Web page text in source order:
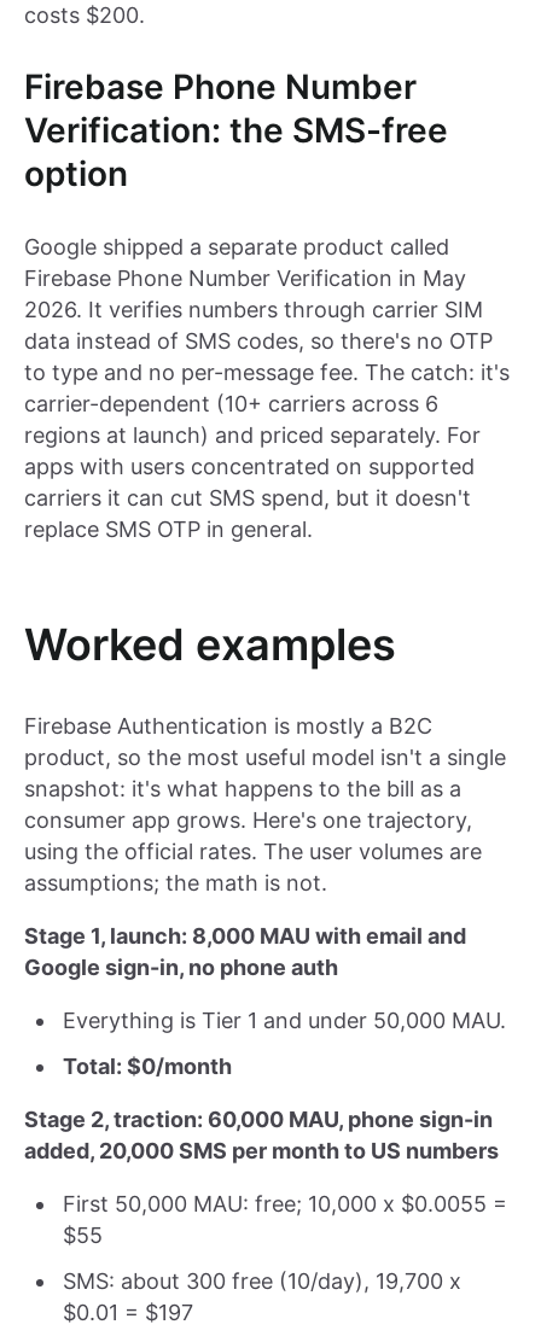
costs $200.
Firebase Phone Number
Verification: the SMS-free
option
Google shipped a separate product called
Firebase Phone Number Verification in May
2026. It verifies numbers through carrier SIM
data instead of SMS codes, so there's no OTP
to type and no per-message fee. The catch: it's
carrier-dependent (10+ carriers across 6
regions at launch) and priced separately. For
apps with users concentrated on supported
carriers it can cut SMS spend, but it doesn't
replace SMS OTP in general.
Worked examples
Firebase Authentication is mostly a B2C
product, so the most useful model isn't a single
snapshot: it's what happens to the bill as a
consumer app grows. Here's one trajectory,
using the official rates. The user volumes are
assumptions; the math is not.
Stage 1, launch: 8,000 MAU with email and
Google sign-in, no phone auth
Everything is Tier 1 and under 50,000 MAU.
Total: $0/month
Stage 2, traction: 60,000 MAU, phone sign-in
added, 20,000 SMS per month to US numbers
First 50,000 MAU: free; 10,000 x $0.0055 =
$55
SMS: about 300 free (10/day), 19,700 x
$0.01 = $197